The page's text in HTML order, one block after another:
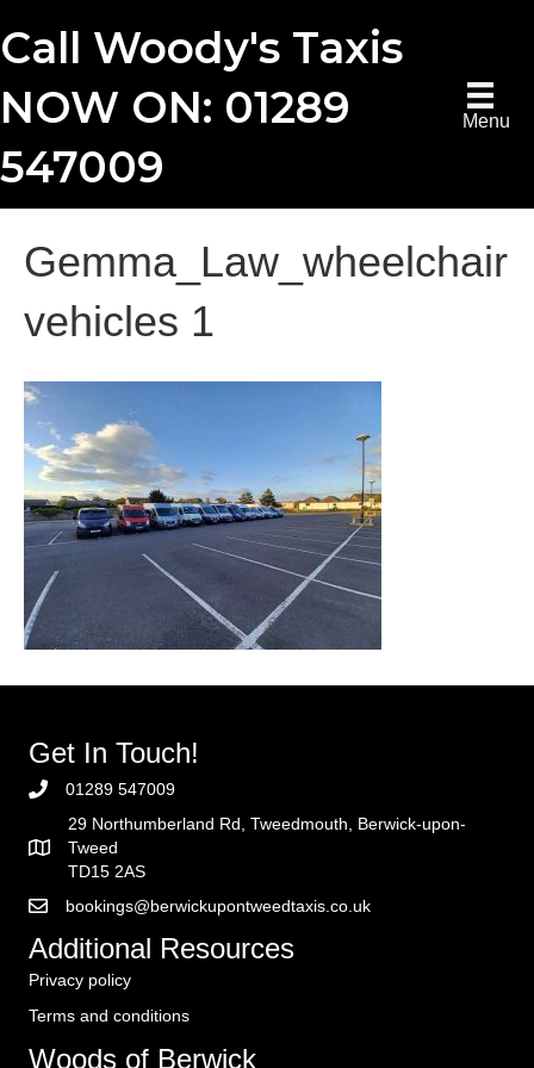
Call Woody's Taxis
NOW ON: 01289
547009
Menu
Gemma_Law_wheelchair
vehicles 1
Get In Touch!
01289 547009
29 Northumberland Rd, Tweedmouth, Berwick-upon-
Tweed
TD15 2AS
bookings@berwickupontweedtaxis.co.uk
Additional Resources
Privacy policy
Terms and conditions
Woods of Berwick